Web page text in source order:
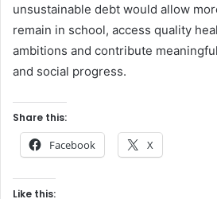
unsustainable debt would allow
remain in school, access quality
ambitions and contribute
and social progress.
Share this:
Facebook X
Like this: